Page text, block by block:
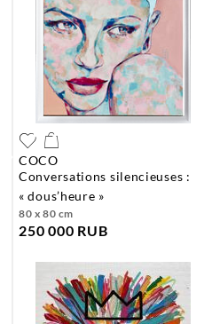
COCO
conversations silencieuses :
« dous’heure »
80 x 80 cm
250 000 RUB